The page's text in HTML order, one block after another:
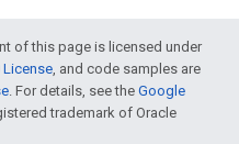
of this page is licensed under
License, and code samples are
. For details, see the Google
trademark of Oracle